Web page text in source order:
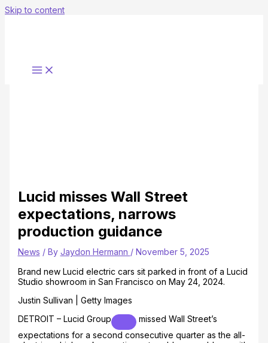
Skip to content
Lucid misses Wall Street
expectations, narrows
production guidance
News / By Jaydon Hermann / November 5, 2025
Brand new Lucid electric cars sit parked in front of a Lucid
Studio showroom in San Francisco on May 24, 2024.
Justin Sullivan | Getty Images
DETROIT – Lucid Group
missed Wall Street’s
expectations for a second consecutive quarter as the all-